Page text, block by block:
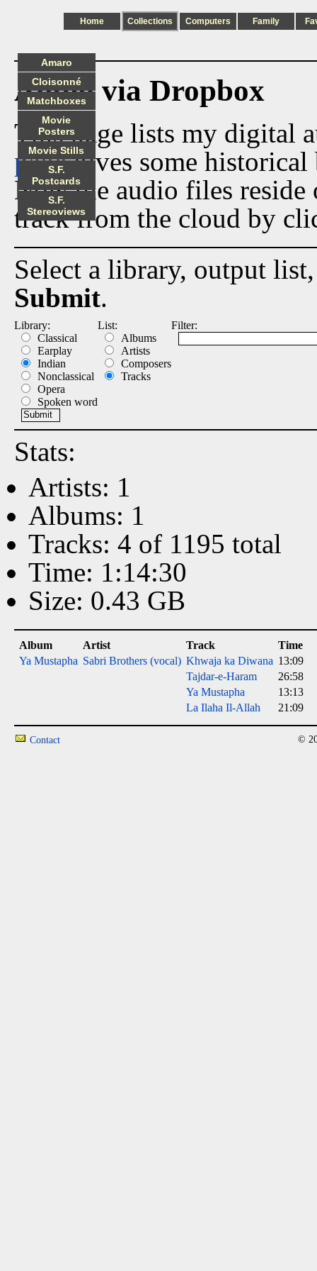
Home Collections Computers Family
Audio via Dropbox
This page lists my digital
pagegives some historical
Now the audio files
track from the cloud by
Select a library, output
Submit.
Library:
Classical
Earplay
Indian
Nonclassical
Opera
Spoken word
List:
Albums
Artists
Composers
Tracks
Filter:
Stats:
Artists: 1
Albums: 1
Tracks: 4 of 1195 total
Time: 1:14:30
Size: 0.43 GB
Album Artist Track
Time
Ya Mustapha Sabri Brothers (vocal) Khwaja ka Diwana 13:09
Tajdar-e-Haram
26:58
Ya Mustapha
13:13
La Ilaha Il-Allah
21:09
Amaro
Cloisonné
Matchboxes
Movie
Posters
Movie Stills
S.F.
Postcards
S.F.
Stereoviews
Contact ©